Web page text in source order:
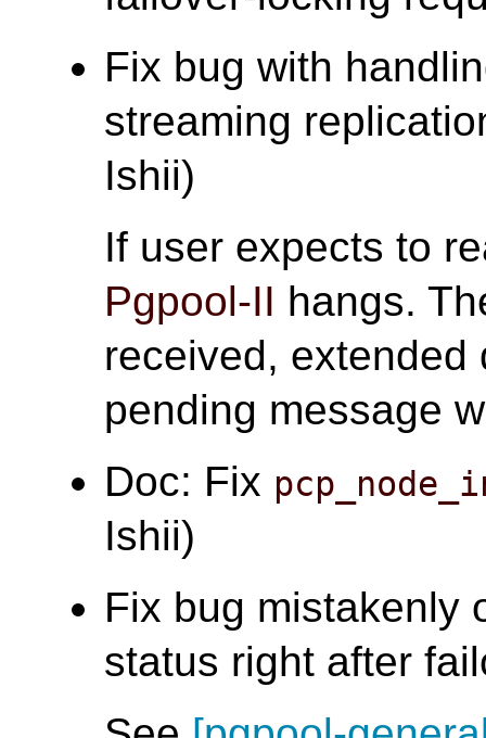
Fix bug with
streaming
Ishii)
If user expects to
Pgpool-II hangs.
received, extended
pending message
Doc: Fix
Ishii)
Fix bug mistakenly
status right after